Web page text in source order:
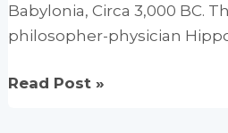
Babylonia, Circa 3,000 BC.
philosopher-physician
Flaxseed:
Read Post »